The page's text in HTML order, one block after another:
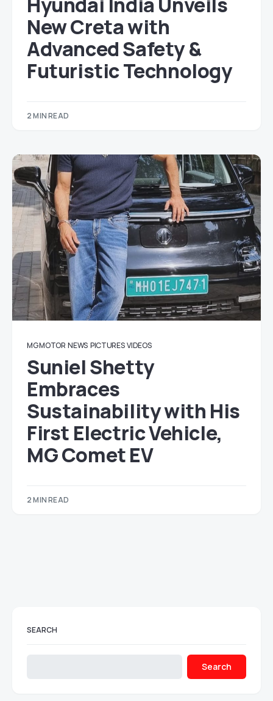
New Creta with
Advanced Safety &
Futuristic Technology
2 MIN READ
MG MOTOR NEWS PICTURES VIDEOS
Suniel Shetty
Embraces
Sustainability with His
First Electric Vehicle,
MG Comet EV
2 MIN READ
SEARCH
Search